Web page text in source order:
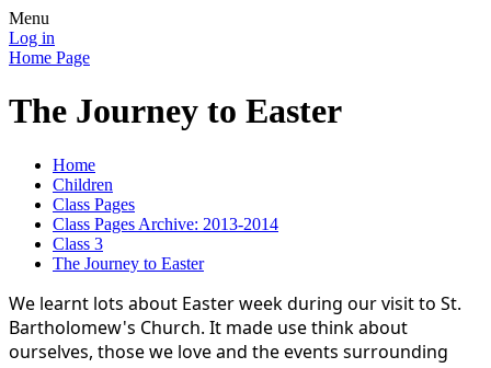
Menu
Log in
Home Page
The Journey to Easter
Home
Children
Class Pages
Class Pages Archive: 2013-2014
Class 3
The Journey to Easter
We learnt lots about Easter week during our visit to St.
Bartholomew's Church. It made use think about
ourselves, those we love and the events surrounding